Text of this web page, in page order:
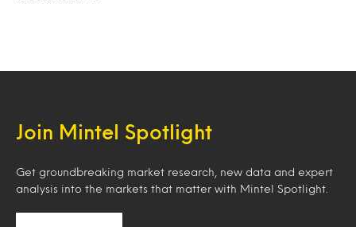
Join Mintel Spotlight
Get groundbreaking market research, new data and expert
analysis into the markets that matter with Mintel Spotlight.